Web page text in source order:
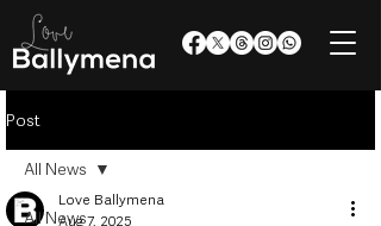
Post
All News
All News
Love Ballymena
Aug 7, 2025